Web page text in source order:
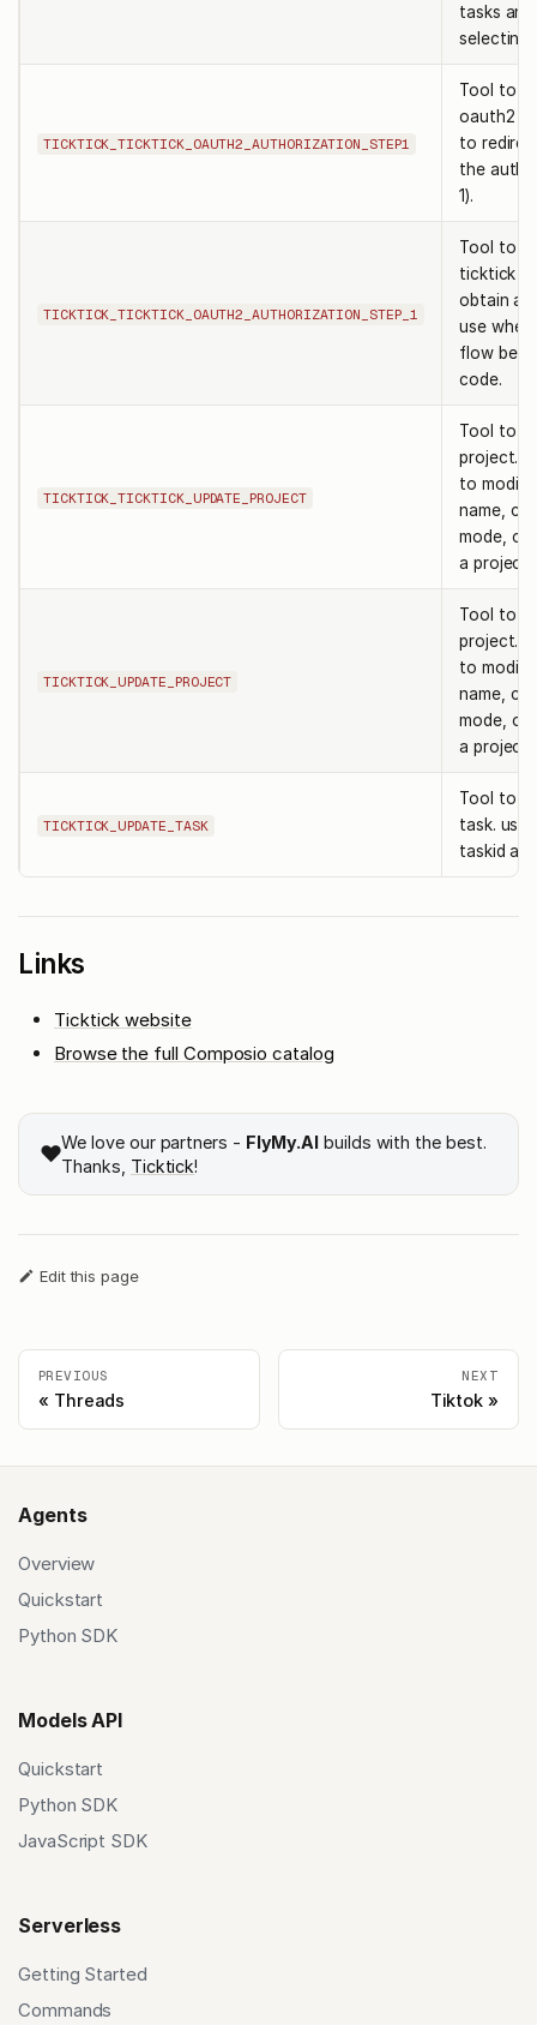
tasks
selecting
TICKTICK_TICKTICK_OAUTH2_AUTHORIZATION_STEP1
Tool to
oauth2
to
the
1).
TICKTICK_TICKTICK_OAUTH2_AUTHORIZATION_STEP_1
Tool to
ticktick
obtain
use
flow
code.
TICKTICK_TICKTICK_UPDATE_PROJECT
Tool to
project.
to
name,
mode, or
a project
TICKTICK_UPDATE_PROJECT
Tool to
project.
to
name,
mode, or
a project
TICKTICK_UPDATE_TASK
Tool to
task. use
taskid
Links
Ticktick website
Browse the full Composio catalog
❤️We love our partners - FlyMy.AI builds with the best.
Thanks, Ticktick!
Edit this page
PREVIOUS
Threads
NEXT
Tiktok
Agents
Overview
Quickstart
Python SDK
Models API
Quickstart
Python SDK
JavaScript SDK
Serverless
Getting Started
Commands